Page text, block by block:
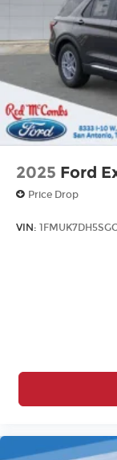
Tailgate/
Door Locks
Tire Mobility
Tires: P265/
Wheels: 18"
Aluminum -
2025 Ford
Price Drop
VIN: